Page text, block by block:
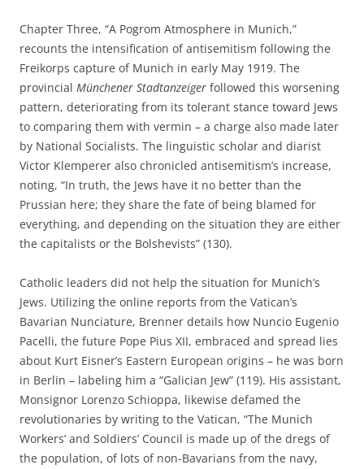
Chapter Three, “A Pogrom Atmosphere in Munich,”
recounts the intensification of antisemitism following the
Freikorps capture of Munich in early May 1919. The
provincial Münchener Stadtanzeiger followed this worsening
pattern, deteriorating from its tolerant stance toward Jews
to comparing them with vermin – a charge also made later
by National Socialists. The linguistic scholar and diarist
Victor Klemperer also chronicled antisemitism’s increase,
noting, “In truth, the Jews have it no better than the
Prussian here; they share the fate of being blamed for
everything, and depending on the situation they are either
the capitalists or the Bolshevists” (130).
Catholic leaders did not help the situation for Munich’s
Jews. Utilizing the online reports from the Vatican’s
Bavarian Nunciature, Brenner details how Nuncio Eugenio
Pacelli, the future Pope Pius XII, embraced and spread lies
about Kurt Eisner’s Eastern European origins – he was born
in Berlin – labeling him a “Galician Jew” (119). His assistant,
Monsignor Lorenzo Schioppa, likewise defamed the
revolutionaries by writing to the Vatican, “The Munich
Workers’ and Soldiers’ Council is made up of the dregs of
the population, of lots of non-Bavarians from the navy,